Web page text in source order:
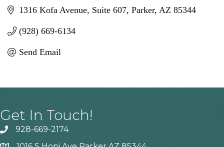
1316 Kofa Avenue Suite 607 Parker AZ 85344
(928) 669-6134
Send Email
Get In Touch!
928-669-2174